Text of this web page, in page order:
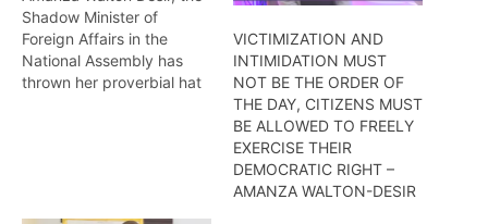
Shadow Minister of
Foreign Affairs in the
National Assembly has
thrown her proverbial hat
VICTIMIZATION AND
INTIMIDATION MUST
NOT BE THE ORDER OF
THE DAY, CITIZENS MUST
BE ALLOWED TO FREELY
EXERCISE THEIR
DEMOCRATIC RIGHT –
AMANZA WALTON-DESIR